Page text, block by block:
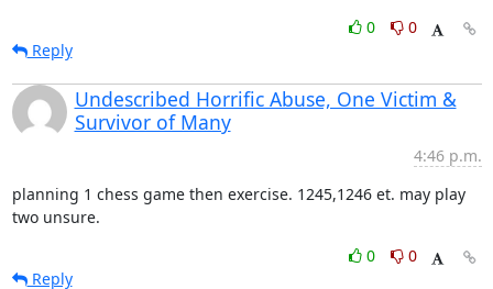
0
0
Reply
Undescribed Horrific Abuse, One Victim &
Survivor of Many
4:46 p.m.
planning 1 chess game then exercise. 1245,1246 et. may play
two unsure.
0
0
Reply